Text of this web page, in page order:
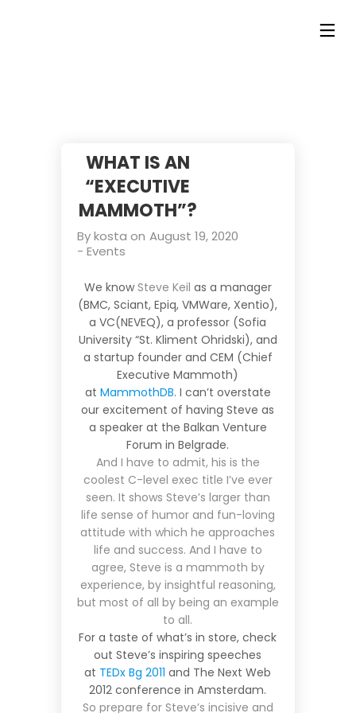
WHAT IS AN
“EXECUTIVE
MAMMOTH”?
Bykosta on August 19, 2020
- Events
We know Steve Keil as a manager
(BMC, Sciant, Epiq, VMWare, Xentio),
a VC(NEVEQ), a professor (Sofia
University “St. Kliment Ohridski), and
a startup founder and CEM (Chief
Executive Mammoth)
at MammothDB. I can’t overstate
our excitement of having Steve as
a speaker at the Balkan Venture
Forum in Belgrade.
And I have to admit, his is the
coolest C-level exec title I’ve ever
seen. It shows Steve’s larger than
life sense of humor and fun-loving
attitude with which he approaches
life and success. And I have to
agree, Steve is a mammoth by
experience, by insightful reasoning,
but most of all by being an example
to all.
For a taste of what’s in store, check
out Steve’s inspiring speeches
at TEDx Bg 2011 and The Next Web
2012 conference in Amsterdam.
So prepare for Steve’s incisive and